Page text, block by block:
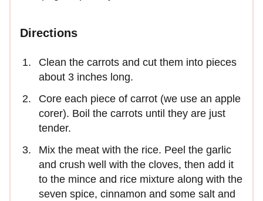
Directions
Clean the carrots and cut them into pieces
about 3 inches long.
Core each piece of carrot (we use an apple
corer). Boil the carrots until they are just
tender.
Mix the meat with the rice. Peel the garlic
and crush well with the cloves, then add it
to the mince and rice mixture along with the
seven spice, cinnamon and some salt and